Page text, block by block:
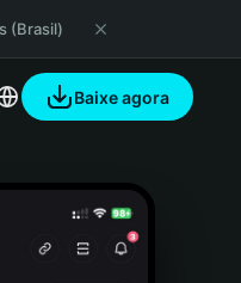
(Brasil)
Baixe agora